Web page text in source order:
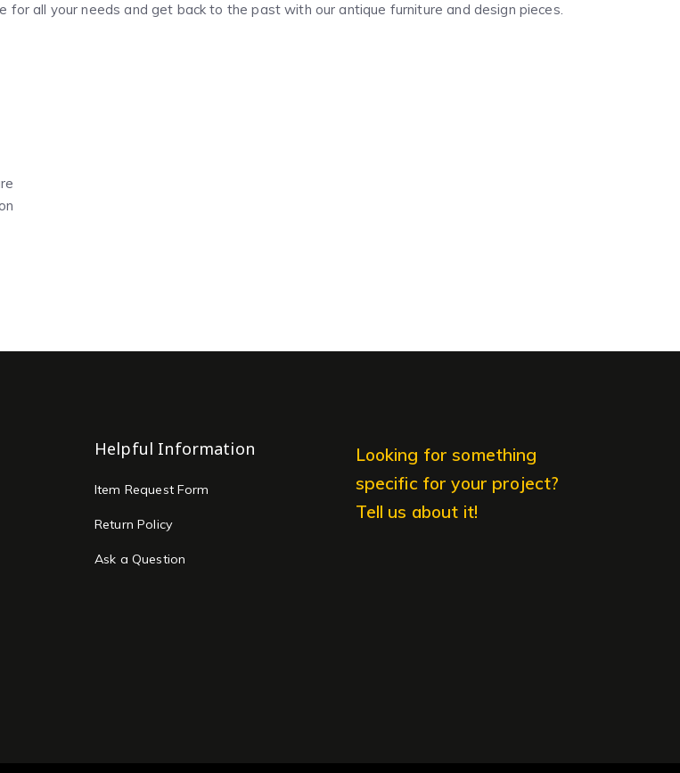
for all your needs and get back to the past with our antique furniture and design pieces.
Helpful Information
Item Request Form
Return Policy
Ask a Question
Looking for something
specific for your project?
Tell us about it!